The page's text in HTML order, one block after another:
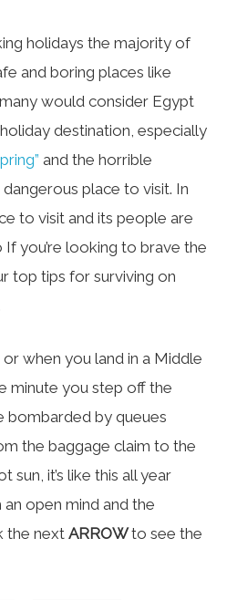
holidays the majority of
and boring places like
would consider Egypt
destination, especially
and the horrible
place to visit. In
to visit and its people are
If you’re looking to brave the
top tips for surviving on
when you land in a Middle
minute you step off the
bombarded by queues
the baggage claim to the
sun, it’s like this all year
open mind and the
the next ARROWto see the